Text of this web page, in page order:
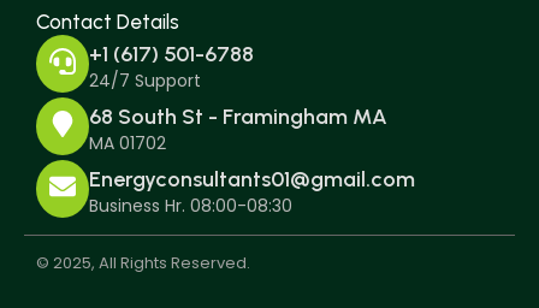
Contact Details
+1 (617) 501-6788
24/7 Support
68 South St - Framingham MA
MA 01702
Energyconsultants01@gmail.com
Business Hr. 08:00-08:30
© 2025, All Rights Reserved.